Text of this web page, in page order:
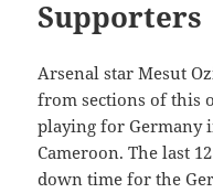
Supporters
Arsenal star Mesut
from sections of this
playing for Germany
Cameroon. The last
down time for the